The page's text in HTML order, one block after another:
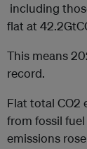
including
flat at
This means
record.
Flat total CO2
from fossil
emissions